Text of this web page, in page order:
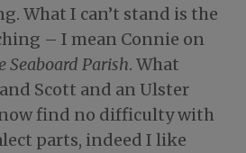
What I can’t stand is the
– I mean Connie on
Seaboard Parish. What
Scott and an Ulster
find no difficulty with
parts, indeed I like